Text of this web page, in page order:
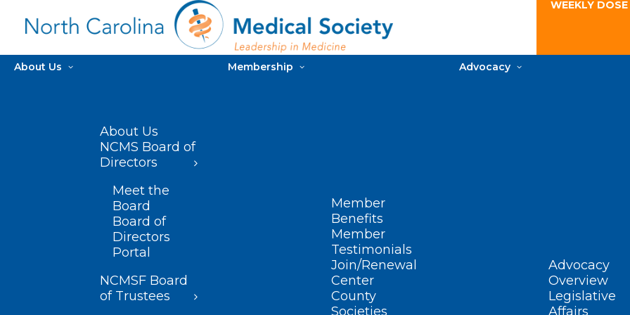
WEEKLY
About Us
About Us
NCMS Board of
Directors
Meet the
Board
Board of
Directors
Portal
NCMSF Board
of Trustees
Membership
Member
Benefits
Member
Testimonials
Join/Renewal
Center
County
Societies
Advocacy
Advocacy
Overview
Legislative
Affairs